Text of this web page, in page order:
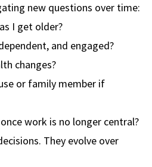
new questions over time:
I get older?
and engaged?
changes?
or family member if
work is no longer central?
They evolve over